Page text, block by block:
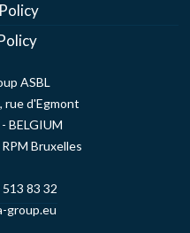
ASBL
rue d'Egmont
BELGIUM
Bruxelles
83 32
group.eu